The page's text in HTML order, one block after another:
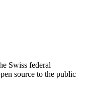
Swiss federal
source to the public